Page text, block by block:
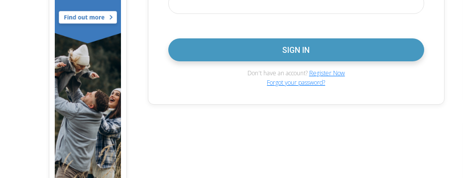
Don't have an account? Register Now
Forgot your password?